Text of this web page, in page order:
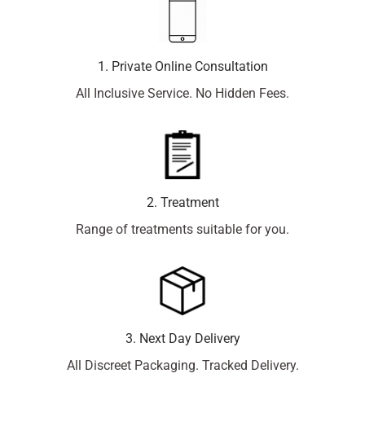
1. Private Online Consultation
All Inclusive Service. No Hidden Fees.
2. Treatment
Range of treatments suitable for you.
3. Next Day Delivery
All Discreet Packaging. Tracked Delivery.